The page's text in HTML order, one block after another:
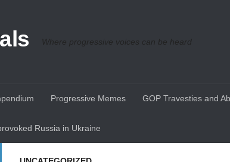
Where progressive voices can be heard
Progressive Memes GOP Travesties and
Russia in Ukraine